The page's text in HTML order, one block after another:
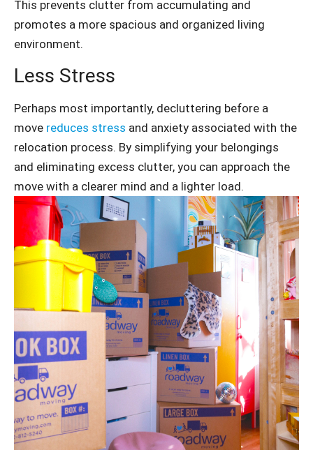
This prevents clutter from accumulating and
promotes a more spacious and organized living
environment.
Less Stress
Perhaps most importantly, decluttering before a
move reduces stress and anxiety associated with the
relocation process. By simplifying your belongings
and eliminating excess clutter, you can approach the
move with a clearer mind and a lighter load.